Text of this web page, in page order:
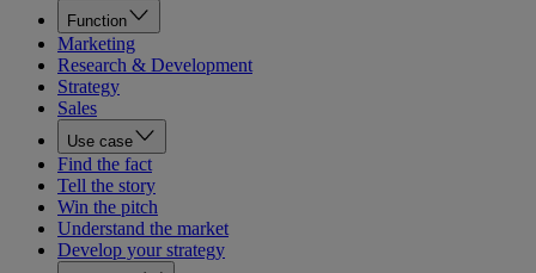
Function
Marketing
Research & Development
Strategy
Sales
Use case
Find the fact
Tell the story
Win the pitch
Understand the market
Develop your strategy